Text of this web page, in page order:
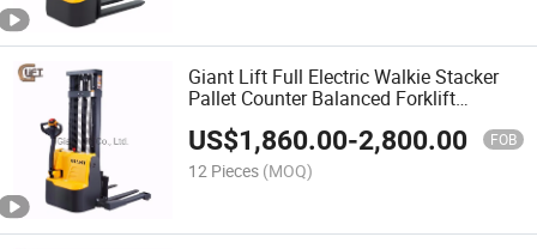
Giant Lift Full Electric Walkie Stacker
Pallet Counter Balanced Forklift
Straddle Stacker Hydraulic Truck for
Low Level Stacking (CTDR-E)
US$1,860.00-2,800.00 FOB
12 Pieces (MOQ)